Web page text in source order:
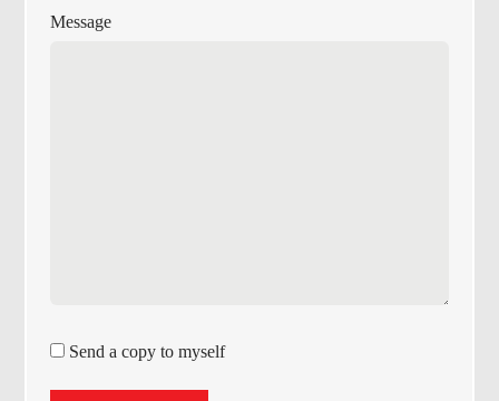
Message
Send a copy to myself